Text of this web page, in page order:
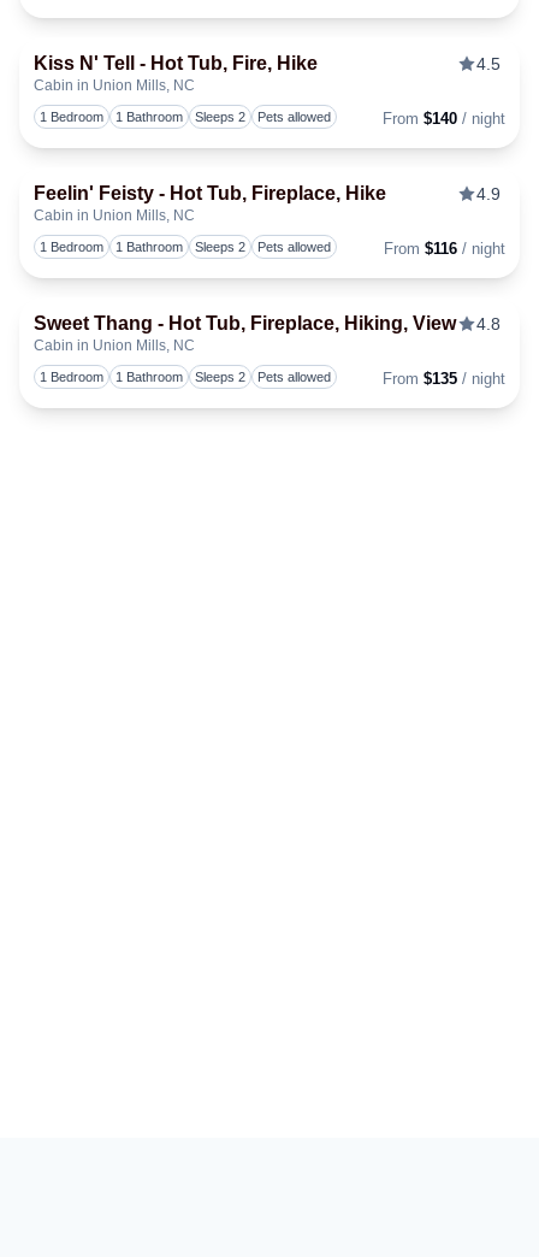
Kiss N' Tell - Hot Tub, Fire, Hike
Cabin in Union Mills, NC
4.5
1 Bedroom 1 Bathroom Sleeps 2 Pets allowed From $140 / night
Feelin' Feisty - Hot Tub, Fireplace, Hike
Cabin in Union Mills, NC
4.9
1 Bedroom 1 Bathroom Sleeps 2 Pets allowed From $116 / night
Sweet Thang - Hot Tub, Fireplace, Hiking, View
Cabin in Union Mills, NC
4.8
1 Bedroom 1 Bathroom Sleeps 2 Pets allowed From $135 / night